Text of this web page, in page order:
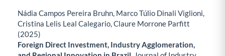
Nádia Campos Pereira Bruhn, Marco Túlio Dinali Viglioni,
Cristina Lelis Leal Calegario, Claure Morrone Parfitt
(2025)
Foreign Direct Investment, Industry Agglomeration,